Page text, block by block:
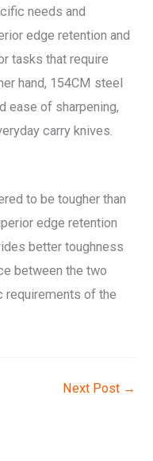
needs and
edge retention and
tasks that require
hand, 154CM steel
ease of sharpening,
carry knives.
to be tougher than
edge retention
better toughness
between the two
requirements of the
Next Post →